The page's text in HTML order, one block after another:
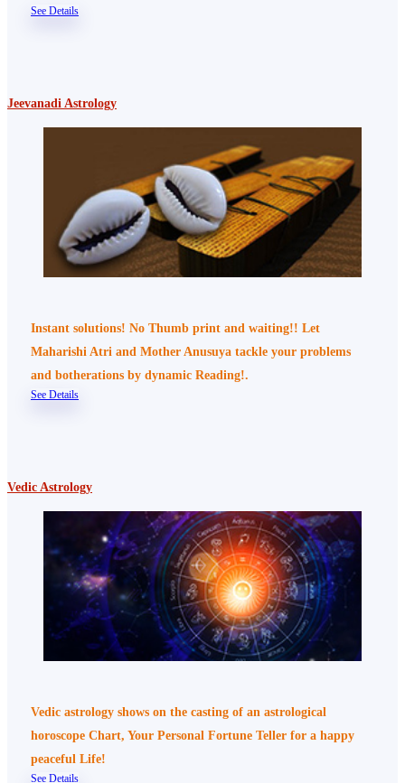
See Details
Jeevanadi Astrology
Instant solutions! No Thumb print and waiting!! Let
Maharishi Atri and Mother Anusuya tackle your problems
and botherations by dynamic Reading!.
See Details
Vedic Astrology
Vedic astrology shows on the casting of an astrological
horoscope Chart, Your Personal Fortune Teller for a happy
peaceful Life!
See Details